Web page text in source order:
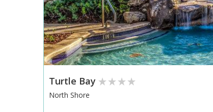
Turtle Bay
North Shore